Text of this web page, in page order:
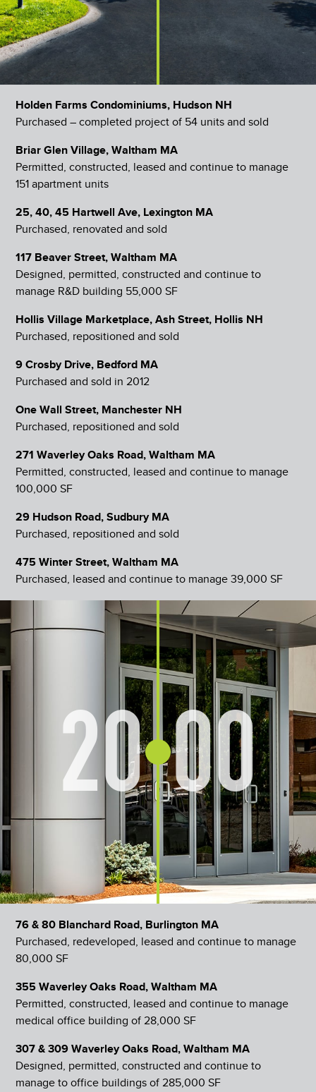
Holden Farms Condominiums, Hudson NH
Purchased – completed project of 54 units and sold
Briar Glen Village, Waltham MA
Permitted, constructed, leased and continue to manage
151 apartment units
25, 40, 45 Hartwell Ave, Lexington MA
Purchased, renovated and sold
117 Beaver Street, Waltham MA
Designed, permitted, constructed and continue to
manage R&D building 55,000 SF
Hollis Village Marketplace, Ash Street, Hollis NH
Purchased, repositioned and sold
9 Crosby Drive, Bedford MA
Purchased and sold in 2012
One Wall Street, Manchester NH
Purchased, repositioned and sold
271 Waverley Oaks Road, Waltham MA
Permitted, constructed, leased and continue to manage
100,000 SF
29 Hudson Road, Sudbury MA
Purchased, repositioned and sold
475 Winter Street, Waltham MA
Purchased, leased and continue to manage 39,000 SF
20 00
76 & 80 Blanchard Road, Burlington MA
Purchased, redeveloped, leased and continue to manage
80,000 SF
355 Waverley Oaks Road, Waltham MA
Permitted, constructed, leased and continue to manage
medical office building of 28,000 SF
307 & 309 Waverley Oaks Road, Waltham MA
Designed, permitted, constructed and continue to
manage to office buildings of 285,000 SF